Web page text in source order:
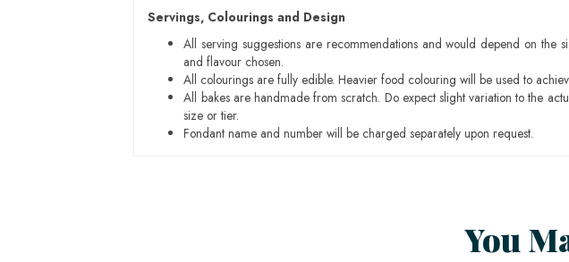
Servings, Colourings and Design
All serving suggestions are recommendations and would depend on the
and flavour chosen.
All colourings are fully edible. Heavier food colouring will be used to
All bakes are handmade from scratch. Do expect slight variation to the
size or tier.
Fondant name and number will be charged separately upon request.
You